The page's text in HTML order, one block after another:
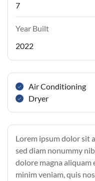
7
Year Built
2022
Air Conditioning
Dryer
Lorem ipsum dolor sit
sed diam nonummy
dolore magna
minim veniam, quis